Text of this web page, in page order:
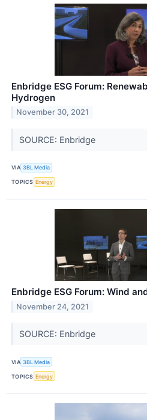
Enbridge ESG Forum:
Hydrogen
November 30, 2021
SOURCE: Enbridge
VIA 3BL Media
TOPICS Energy
Enbridge ESG Forum: Wind
November 24, 2021
SOURCE: Enbridge
VIA 3BL Media
TOPICS Energy